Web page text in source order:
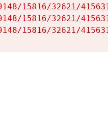
15816/32621/
15816/32621/
15816/32621/